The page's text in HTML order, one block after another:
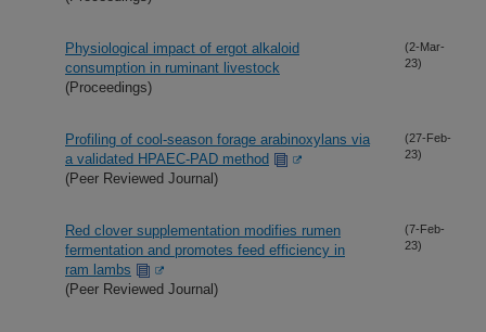
Physiological impact of ergot alkaloid
consumption in ruminant livestock
(Proceedings)
(2-Mar-
23)
Profiling of cool-season forage arabinoxylans via
a validated HPAEC-PAD method
(Peer Reviewed Journal)
(27-Feb-
23)
Red clover supplementation modifies rumen
fermentation and promotes feed efficiency in
ram lambs
(Peer Reviewed Journal)
(7-Feb-
23)